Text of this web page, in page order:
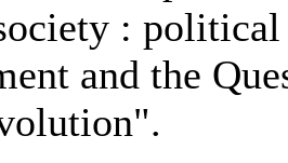
: political
and the